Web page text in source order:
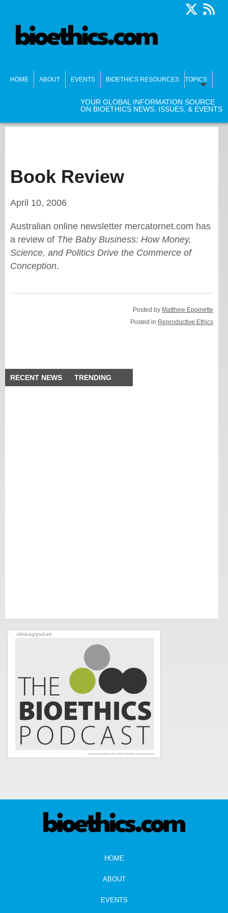
HOME ABOUT EVENTS BIOETHICS RESOURCES TOPICS
YOUR GLOBAL INFORMATION SOURCE
ON BIOETHICS NEWS, ISSUES, & EVENTS
Book Review
April 10, 2006
Australian online newsletter mercatornet.com has
a review of The Baby Business: How Money,
Science, and Politics Drive the Commerce of
Conception.
Posted by Matthew Eppinette
Posted in Reproductive Ethics
RECENT NEWS TRENDING
HOME
ABOUT
EVENTS